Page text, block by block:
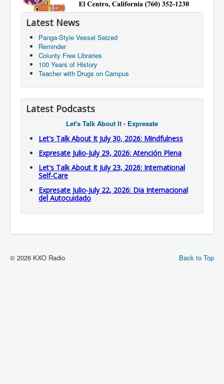
Latest News
Panga-Style Vessel Seized
Reminder
Coiunty Free Libraries
100 Years of History
Teacher with Drugs on Campus
Latest Podcasts
Let's Talk About It - Expresate
Let's Talk About It July 30, 2026: Mindfulness
Expresate Julio-July 29, 2026: Atención Plena
Let's Talk About It July 23, 2026: International
Self-Care
Expresate Julio-July 22, 2026: Dia Internacional
del Autocuidado
Back to Top
© 2026 KXO Radio